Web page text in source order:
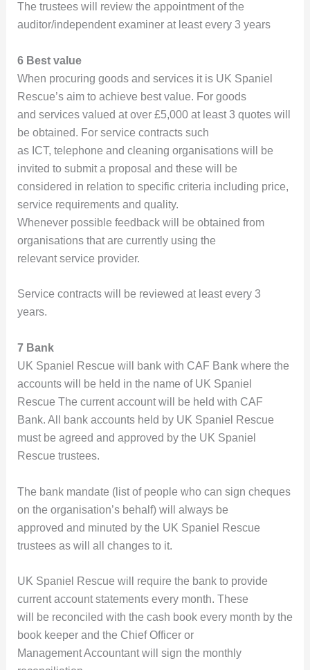
The trustees will review the appointment of the
auditor/independent examiner at least every 3 years
6 Best value
When procuring goods and services it is UK Spaniel
Rescue’s aim to achieve best value. For goods
and services valued at over £5,000 at least 3 quotes will
be obtained. For service contracts such
as ICT, telephone and cleaning organisations will be
invited to submit a proposal and these will be
considered in relation to specific criteria including price,
service requirements and quality.
Whenever possible feedback will be obtained from
organisations that are currently using the
relevant service provider.
Service contracts will be reviewed at least every 3
years.
7 Bank
UK Spaniel Rescue will bank with CAF Bank where the
accounts will be held in the name of UK Spaniel
Rescue The current account will be held with CAF
Bank. All bank accounts held by UK Spaniel Rescue
must be agreed and approved by the UK Spaniel
Rescue trustees.
The bank mandate (list of people who can sign cheques
on the organisation’s behalf) will always be
approved and minuted by the UK Spaniel Rescue
trustees as will all changes to it.
UK Spaniel Rescue will require the bank to provide
current account statements every month. These
will be reconciled with the cash book every month by the
book keeper and the Chief Officer or
Management Accountant will sign the monthly